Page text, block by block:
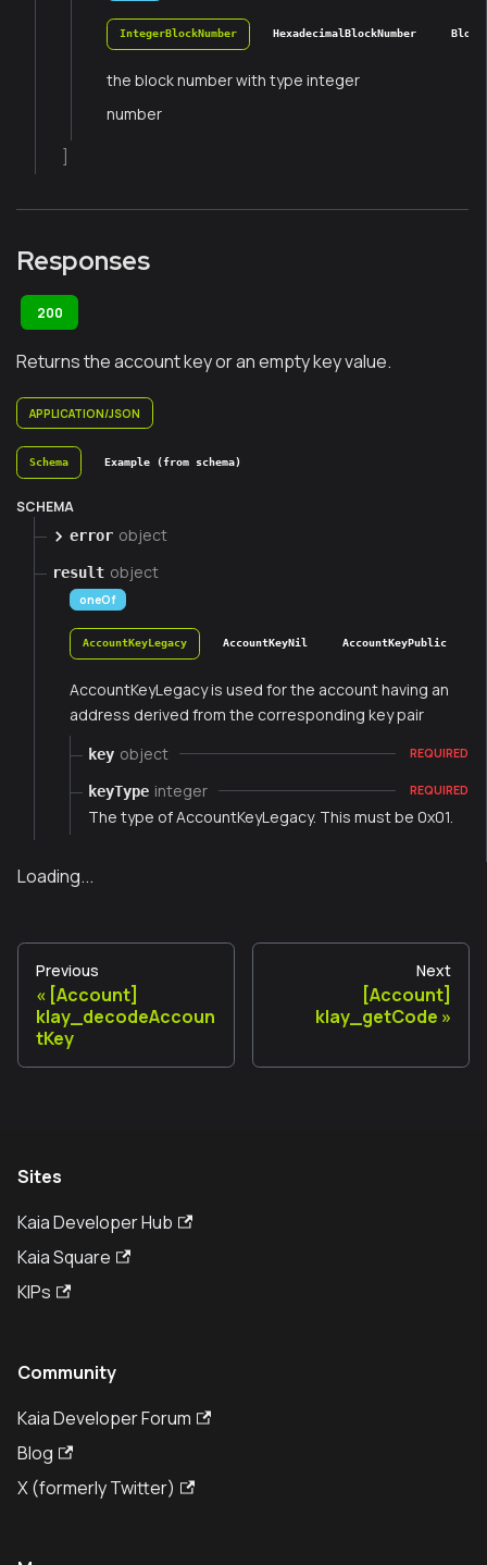
IntegerBlockNumber HexadecimalBlockNumber
the block number with type integer
number
Responses
200
Returns the account key or an empty key value.
APPLICATION/JSON
Schema Example (from schema)
SCHEMA
error object
result object
oneOf
AccountKeyLegacy AccountKeyNil AccountKeyPublic
AccountKeyLegacy is used for the account having an
address derived from the corresponding key pair
key object REQUIRED
keyType integer REQUIRED
The type of AccountKeyLegacy. This must be 0x01.
Loading...
Previous
[Account]
klay_decodeAccoun
tKey
Next
[Account]
klay_getCode
Sites
Kaia Developer Hub
Kaia Square
KIPs
Community
Kaia Developer Forum
Blog
X (formerly Twitter)